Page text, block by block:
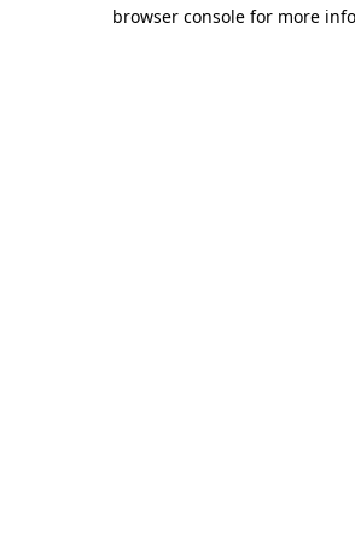
browser console for more